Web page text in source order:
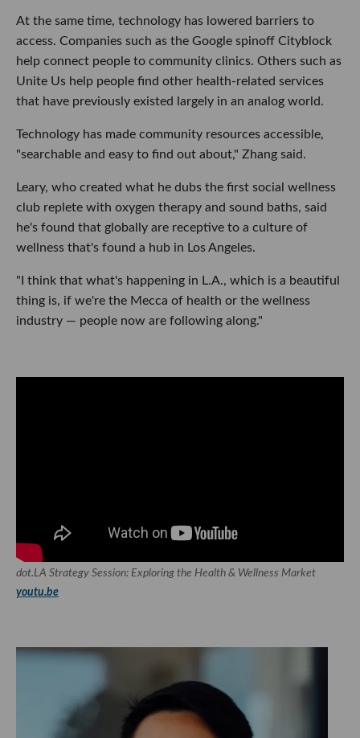
At the same time, technology has lowered barriers to
access. Companies such as the Google spinoff Cityblock
help connect people to community clinics. Others such as
Unite Us help people find other health-related services
that have previously existed largely in an analog world.
Technology has made community resources accessible,
"searchable and easy to find out about," Zhang said.
Leary, who created what he dubs the first social wellness
club replete with oxygen therapy and sound baths, said
he's found that globally are receptive to a culture of
wellness that's found a hub in Los Angeles.
"I think that what's happening in L.A., which is a beautiful
thing is, if we're the Mecca of health or the wellness
industry — people now are following along."
dot.LA Strategy Session: Exploring the Health & Wellness Market
youtu.be